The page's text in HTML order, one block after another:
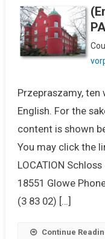
Przepraszamy,
English. For the
content is shown
You may click the
LOCATION
18551 Glowe
(3 83 02) […]
Continue